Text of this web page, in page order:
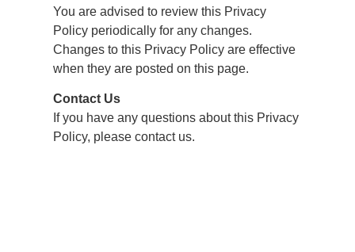
You are advised to review this Privacy
Policy periodically for any changes.
Changes to this Privacy Policy are effective
when they are posted on this page.
Contact Us
If you have any questions about this Privacy
Policy, please contact us.